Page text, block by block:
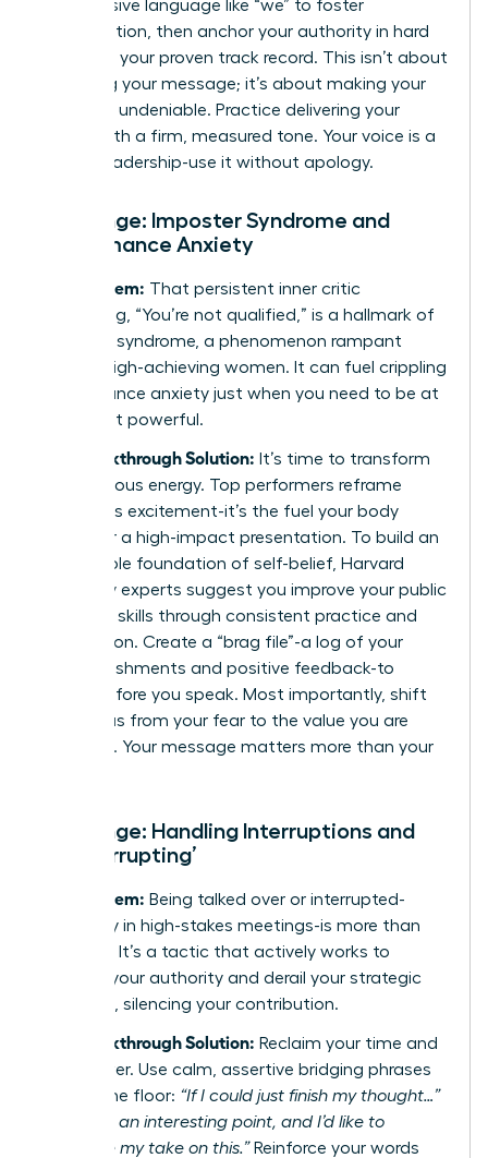
Use inclusive language like “we” to foster
collaboration, then anchor your authority in hard
data and your proven track record. This isn’t about
softening your message; it’s about making your
expertise undeniable. Practice delivering your
points with a firm, measured tone. Your voice is a
tool of leadership-use it without apology.
Challenge: Imposter Syndrome and
Performance Anxiety
The Problem: That persistent inner critic
whispering, “You’re not qualified,” is a hallmark of
imposter syndrome, a phenomenon rampant
among high-achieving women. It can fuel crippling
performance anxiety just when you need to be at
your most powerful.
The Breakthrough Solution: It’s time to transform
that nervous energy. Top performers reframe
anxiety as excitement-it’s the fuel your body
needs for a high-impact presentation. To build an
unshakable foundation of self-belief, Harvard
University experts suggest you improve your public
speaking skills through consistent practice and
preparation. Create a “brag file”-a log of your
accomplishments and positive feedback-to
review before you speak. Most importantly, shift
your focus from your fear to the value you are
providing. Your message matters more than your
Challenge: Handling Interruptions and
‘Manterrupting’
The Problem: Being talked over or interrupted-
especially in high-stakes meetings-is more than
just rude. It’s a tactic that actively works to
diminish your authority and derail your strategic
message, silencing your contribution.
The Breakthrough Solution: Reclaim your time and
your power. Use calm, assertive bridging phrases
to hold the floor: “If I could just finish my thought…”
“That’s an interesting point, and I’d like to
complete my take on this.”Reinforce your words